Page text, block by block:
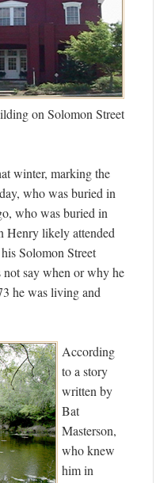
on Solomon Street
winter, marking the
who was buried in
who was buried in
Henry likely attended
Solomon Street
say when or why he
he was living and
According
to a story
written by
Bat
Masterson,
who knew
him in